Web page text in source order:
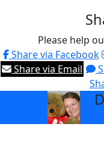
Please help
Share via Facebook
Share via Email